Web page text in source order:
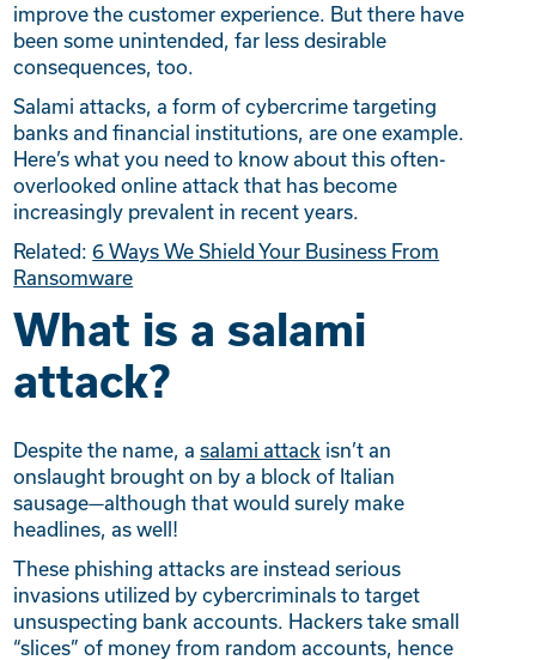
improve the customer experience. But there have
been some unintended, far less desirable
consequences, too.
Salami attacks, a form of cybercrime targeting
banks and financial institutions, are one example.
Here’s what you need to know about this often-
overlooked online attack that has become
increasingly prevalent in recent years.
Related:6 Ways We Shield Your Business From
Ransomware
What is a salami
attack?
Despite the name, asalami attack isn’t an
onslaught brought on by a block of Italian
sausage—although that would surely make
headlines, as well!
These phishing attacks are instead serious
invasions utilized by cybercriminals to target
unsuspecting bank accounts. Hackers take small
“slices” of money from random accounts, hence